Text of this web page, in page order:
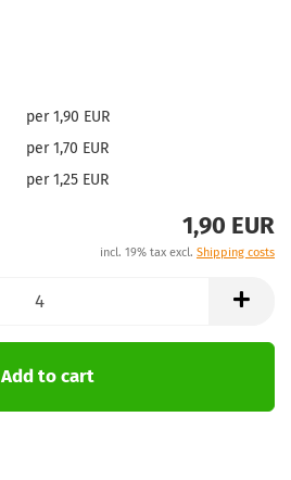
per 1,90 EUR
per 1,70 EUR
per 1,25 EUR
1,90 EUR
incl. 19% tax excl. Shipping costs
Add to cart